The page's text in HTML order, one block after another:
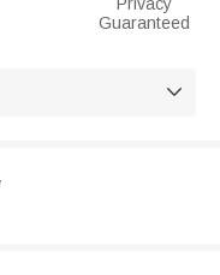
Privacy
Guaranteed
